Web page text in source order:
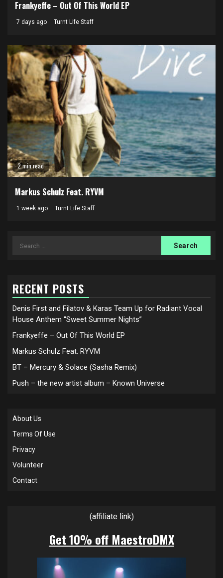
Frankyeffe – Out Of This World EP
7 days ago Turnt Life Staff
2 min read
Markus Schulz Feat. RYVM
1 week ago Turnt Life Staff
Search
RECENT POSTS
Denis First and Filatov & Karas Team Up for Radiant Vocal
House Anthem “Sweet Summer Nights”
Frankyeffe – Out Of This World EP
Markus Schulz Feat. RYVM
BT – Mercury & Solace (Sasha Remix)
Push – the new artist album – Known Universe
About Us
Terms Of Use
Privacy
Volunteer
Contact
(affiliate link)
Get 10% off MaestroDMX